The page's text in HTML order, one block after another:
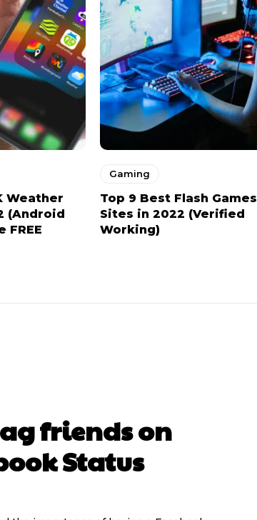
Weather
(Android
FREE
Gaming
Top 9 Best Flash Games
Sites in 2022 (Verified
Working)
friends on
Status